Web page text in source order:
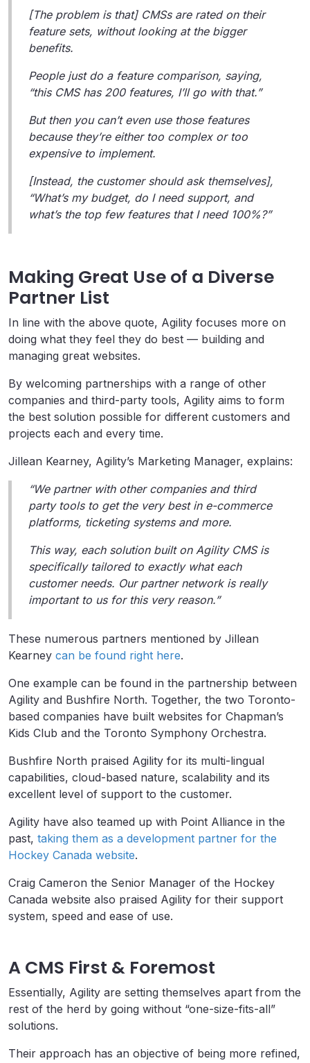
[The problem is that] CMSs are rated on their
feature sets, without looking at the bigger
benefits.
People just do a feature comparison, saying,
“this CMS has 200 features, I’ll go with that.”
But then you can’t even use those features
because they’re either too complex or too
expensive to implement.
[Instead, the customer should ask themselves],
“What’s my budget, do I need support, and
what’s the top few features that I need 100%?”
Making Great Use of a Diverse
Partner List
In line with the above quote, Agility focuses more on
doing what they feel they do best — building and
managing great websites.
By welcoming partnerships with a range of other
companies and third-party tools, Agility aims to form
the best solution possible for different customers and
projects each and every time.
Jillean Kearney, Agility’s Marketing Manager, explains:
“We partner with other companies and third
party tools to get the very best in e-commerce
platforms, ticketing systems and more.
This way, each solution built on Agility CMS is
specifically tailored to exactly what each
customer needs. Our partner network is really
important to us for this very reason.”
These numerous partners mentioned by Jillean
Kearney can be found right here.
One example can be found in the partnership between
Agility and Bushfire North. Together, the two Toronto-
based companies have built websites for Chapman’s
Kids Club and the Toronto Symphony Orchestra.
Bushfire North praised Agility for its multi-lingual
capabilities, cloud-based nature, scalability and its
excellent level of support to the customer.
Agility have also teamed up with Point Alliance in the
past, taking them as a development partner for the
Hockey Canada website.
Craig Cameron the Senior Manager of the Hockey
Canada website also praised Agility for their support
system, speed and ease of use.
A CMS First & Foremost
Essentially, Agility are setting themselves apart from the
rest of the herd by going without “one-size-fits-all”
solutions.
Their approach has an objective of being more refined,